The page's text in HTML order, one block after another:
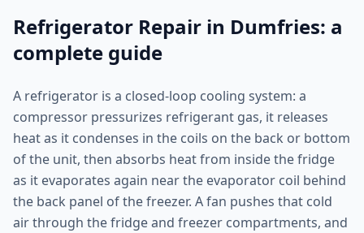
Refrigerator Repair in Dumfries: a
complete guide
A refrigerator is a closed-loop cooling system: a
compressor pressurizes refrigerant gas, it releases
heat as it condenses in the coils on the back or bottom
of the unit, then absorbs heat from inside the fridge
as it evaporates again near the evaporator coil behind
the back panel of the freezer. A fan pushes that cold
air through the fridge and freezer compartments, and